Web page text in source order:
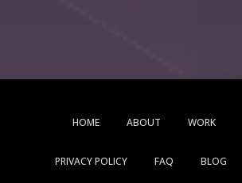
HOME ABOUT WORK
PRIVACY POLICY FAQ BLOG